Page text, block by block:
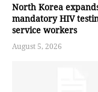
North Korea
mandatory HIV
service workers
August 5, 2026